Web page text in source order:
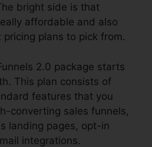
bright side is that
affordable and also
plans to pick from.
2.0 package starts
This plan consists of
features that you
converting sales funnels,
landing pages, opt-in
integrations.